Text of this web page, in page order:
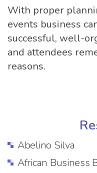
With proper
events business
successful, well-
and attendees
reasons.
Abelino Silva
African Business